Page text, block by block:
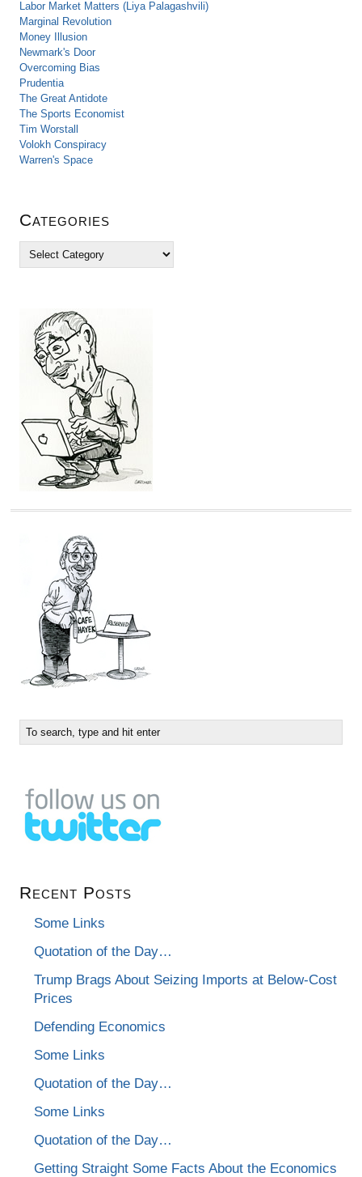
Labor Market Matters (Liya Palagashvili)
Marginal Revolution
Money Illusion
Newmark's Door
Overcoming Bias
Prudentia
The Great Antidote
The Sports Economist
Tim Worstall
Volokh Conspiracy
Warren's Space
Categories
Recent Posts
Some Links
Quotation of the Day…
Trump Brags About Seizing Imports at Below-Cost
Prices
Defending Economics
Some Links
Quotation of the Day…
Some Links
Quotation of the Day…
Getting Straight Some Facts About the Economics